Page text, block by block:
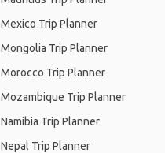
Mexico Trip Planner
Mongolia Trip Planner
Morocco Trip Planner
Mozambique Trip Planner
Namibia Trip Planner
Nepal Trip Planner